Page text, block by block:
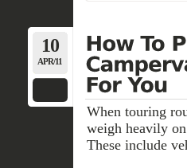
10
APR/11
When touring
weigh heavily
These include